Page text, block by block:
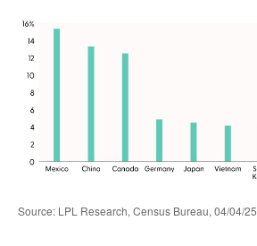
Source: LPL Research, Census Bureau, 04/04/25